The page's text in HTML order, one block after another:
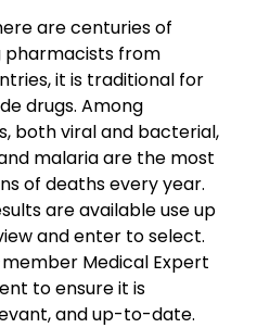
are centuries of
from
it is traditional for
drugs. Among
both viral and bacterial,
malaria are the most
of deaths every year.
are available use up
and enter to select.
Medical Expert
to ensure it is
and up-to-date.